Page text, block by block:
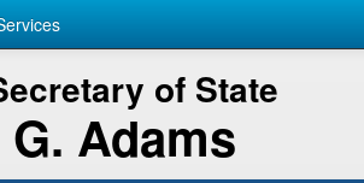
of State
Adams